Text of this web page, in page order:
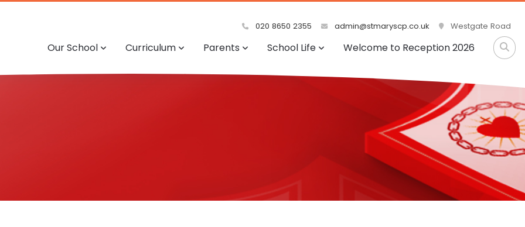
020 8650 2355 admin@stmaryscp.co.uk Westgate Road
Our School Curriculum Parents School Life Welcome to Reception 2026